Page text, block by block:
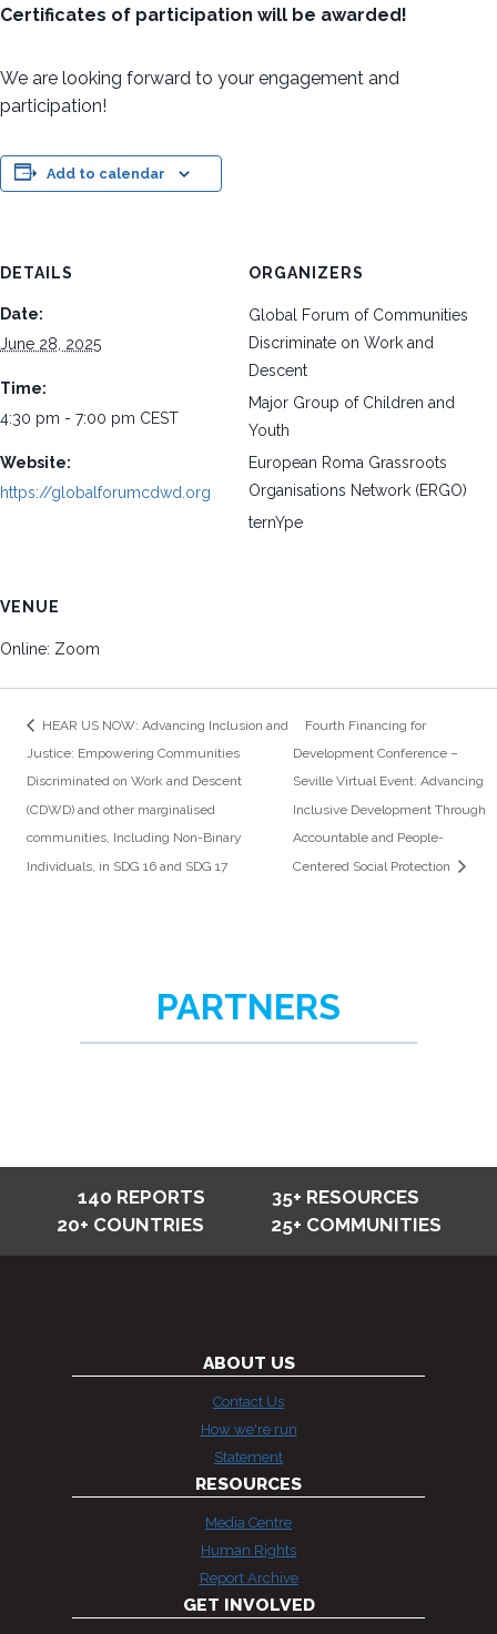
Certificates of participation will be awarded!
We are looking forward to your engagement and
participation!
Add to calendar
DETAILS
Date:
June 28, 2025
Time:
4:30 pm - 7:00 pm CEST
Website:
https://globalforumcdwd.org
ORGANIZERS
Global Forum of Communities
Discriminate on Work and
Descent
Major Group of Children and
Youth
European Roma Grassroots
Organisations Network (ERGO)
ternYpe
VENUE
Online: Zoom
HEAR US NOW: Advancing Inclusion and
Justice: Empowering Communities
Discriminated on Work and Descent
(CDWD) and other marginalised
communities, Including Non-Binary
Individuals, in SDG 16 and SDG 17
Fourth Financing for
Development Conference –
Seville Virtual Event: Advancing
Inclusive Development Through
Accountable and People-
Centered Social Protection
PARTNERS
140 REPORTS
35+ RESOURCES
20+ COUNTRIES
25+ COMMUNITIES
ABOUT US
Contact Us
How we're run
Statement
RESOURCES
Media Centre
Human Rights
Report Archive
GET INVOLVED